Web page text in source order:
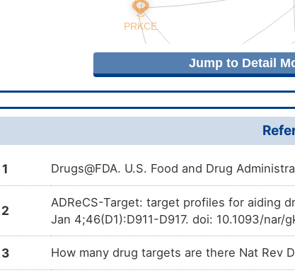
Jump to Detail
1 Drugs@FDA. U.S. Food and Drug
2
ADReCS-Target: target profiles for aiding
Jan 4;46(D1):D911-D917. doi: 10.1093/nar/
3 How many drug targets are there Nat Rev